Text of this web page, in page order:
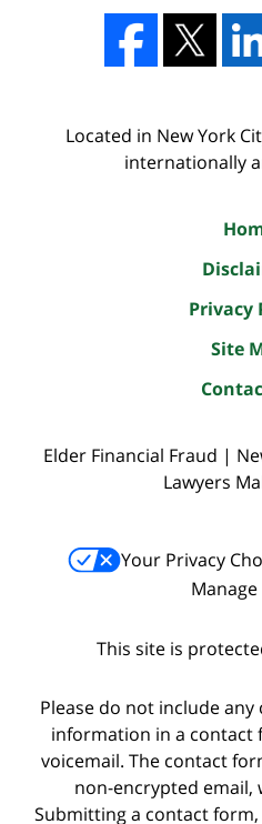
Located in New York
internationally
Privacy
Site
Elder Financial Fraud |
Lawyers
Your Privacy
This site is
Please do not include
information in a contact
voicemail. The contact
non-encrypted email,
Submitting a contact